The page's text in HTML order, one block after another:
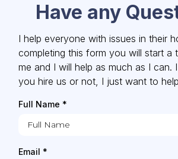
Have any
I help everyone with issues in their
completing this form you will start a
me and I will help as much as I can.
you hire us or not, I just want to
Full Name *
Email *